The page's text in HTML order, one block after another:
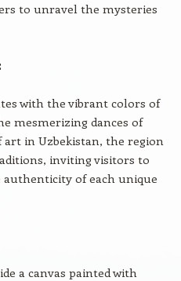
to unravel the mysteries
with the vibrant colors of
mesmerizing dances of
in Uzbekistan, the region
inviting visitors to
of each unique
a canvas painted with